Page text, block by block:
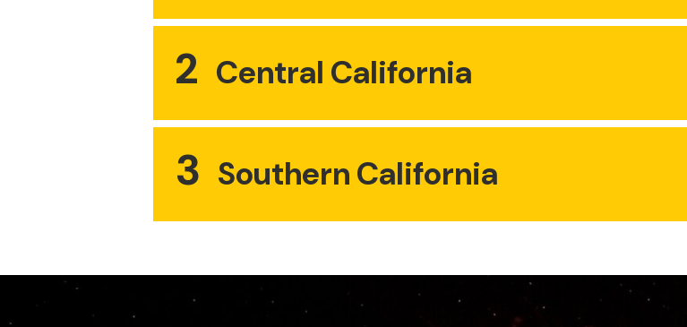
2 Central California
3 Southern California